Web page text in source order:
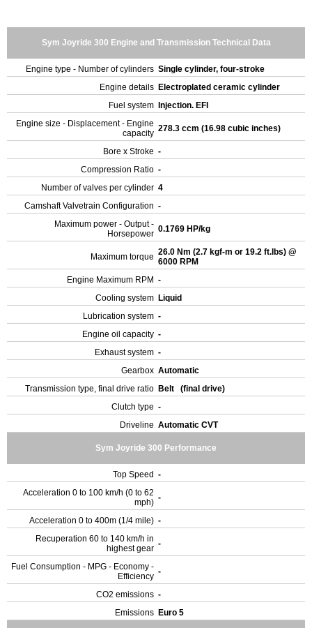
Sym Joyride 300 Engine and Transmission Technical Data
Engine type - Number of cylinders Single cylinder, four-stroke
Engine details Electroplated ceramic cylinder
Fuel system
Injection. EFI
Engine size - Displacement - Engine
capacity 278.3 ccm (16.98 cubic inches)
Bore x Stroke -
Compression Ratio -
Number of valves per cylinder 4
Camshaft Valvetrain Configuration -
Maximum power - Output -
Horsepower 0.1769 HP/kg
Maximum torque 26.0 Nm (2.7 kgf-m or 19.2 ft.lbs) @
6000 RPM
Engine Maximum RPM -
Cooling system Liquid
Lubrication system -
Engine oil capacity -
Exhaust system -
Gearbox Automatic
Transmission type, final drive ratio Belt (final drive)
Clutch type -
Driveline Automatic CVT
Sym Joyride 300 Performance
Top Speed -
Acceleration 0 to 100 km/h (0 to 62
mph) -
Acceleration 0 to 400m (1/4 mile) -
Recuperation 60 to 140 km/h in
highest gear -
Fuel Consumption - MPG - Economy -
Efficiency -
CO2 emissions -
Emissions Euro 5